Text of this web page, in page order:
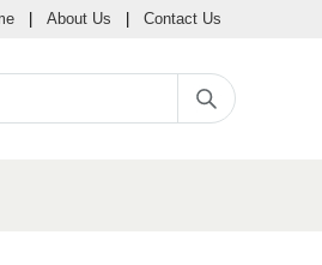
About Us Contact Us